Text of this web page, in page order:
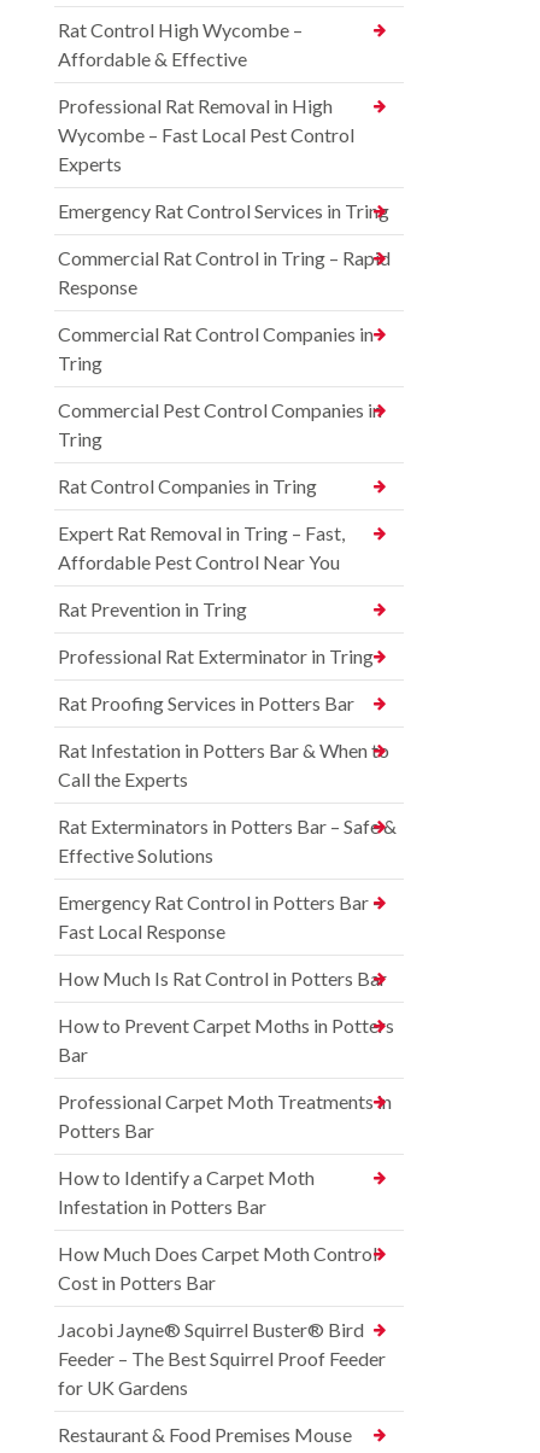
Rat Control High Wycombe –
Affordable & Effective
Professional Rat Removal in High
Wycombe – Fast Local Pest Control
Experts
Emergency Rat Control Services in Tring
Commercial Rat Control in Tring – Rapid
Response
Commercial Rat Control Companies in
Tring
Commercial Pest Control Companies in
Tring
Rat Control Companies in Tring
Expert Rat Removal in Tring – Fast,
Affordable Pest Control Near You
Rat Prevention in Tring
Professional Rat Exterminator in Tring
Rat Proofing Services in Potters Bar
Rat Infestation in Potters Bar & When to
Call the Experts
Rat Exterminators in Potters Bar – Safe &
Effective Solutions
Emergency Rat Control in Potters Bar –
Fast Local Response
How Much Is Rat Control in Potters Bar
How to Prevent Carpet Moths in Potters
Bar
Professional Carpet Moth Treatments in
Potters Bar
How to Identify a Carpet Moth
Infestation in Potters Bar
How Much Does Carpet Moth Control
Cost in Potters Bar
Jacobi Jayne® Squirrel Buster® Bird
Feeder – The Best Squirrel Proof Feeder
for UK Gardens
Restaurant & Food Premises Mouse